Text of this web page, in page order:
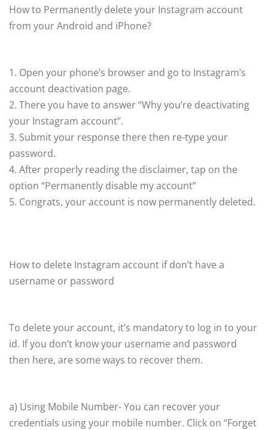
How to Permanently delete your Instagram account
from your Android and iPhone?
1. Open your phone’s browser and go to Instagram’s
account deactivation page.
2. There you have to answer “Why you’re deactivating
your Instagram account”.
3. Submit your response there then re-type your
password.
4. After properly reading the disclaimer, tap on the
option “Permanently disable my account”
5. Congrats, your account is now permanently deleted.
How to delete Instagram account if don’t have a
username or password
To delete your account, it’s mandatory to log in to your
id. If you don’t know your username and password
then here, are some ways to recover them.
a) Using Mobile Number- You can recover your
credentials using your mobile number. Click on “Forget